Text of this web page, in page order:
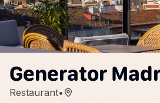
Generator
Restaurant•